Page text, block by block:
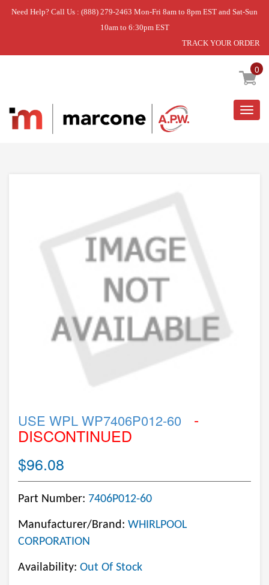
Need Help? Call Us : (888) 279-2463 Mon-Fri 8am to 8pm EST and Sat-Sun
10am to 6:30pm EST
TRACK YOUR ORDER
0
Home » USE WPL WP7406P012-60
USE WPL WP7406P012-60 -
DISCONTINUED
$96.08
Part Number: 7406P012-60
Manufacturer/Brand: WHIRLPOOL
CORPORATION
Availability: Out Of Stock